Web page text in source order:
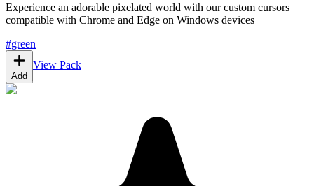
Experience an adorable pixelated world with our custom cursors
compatible with Chrome and Edge on Windows devices
#green
Add
View Pack